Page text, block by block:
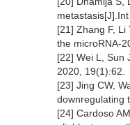
[21] Zhang F, Li
the microRNA-
[22] Wei L, Sun
2020, 19(1):62.
[23] Jing CW,
downregulating
[24] Cardoso